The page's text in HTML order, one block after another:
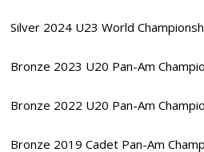
Silver 2024 U23 World
Bronze 2023 U20 Pan-Am
Bronze 2022 U20 Pan-Am
Bronze 2019 Cadet Pan-Am